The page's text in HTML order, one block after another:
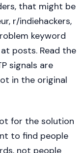
that might be
r/indiehackers,
keyword
posts. Read the
signals are
in the original
for the solution
to find people
not people